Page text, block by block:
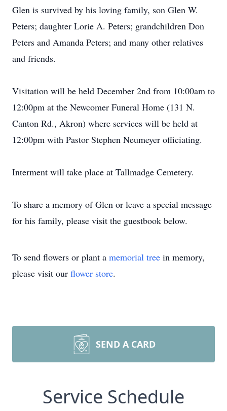
Glen is survived by his loving family, son Glen W.
Peters; daughter Lorie A. Peters; grandchildren Don
Peters and Amanda Peters; and many other relatives
and friends.
Visitation will be held December 2nd from 10:00am to
12:00pm at the Newcomer Funeral Home (131 N.
Canton Rd., Akron) where services will be held at
12:00pm with Pastor Stephen Neumeyer officiating.
Interment will take place at Tallmadge Cemetery.
To share a memory of Glen or leave a special message
for his family, please visit the guestbook below.
To send flowers or plant a memorial tree in memory,
please visit our flower store.
SEND A CARD
Service Schedule